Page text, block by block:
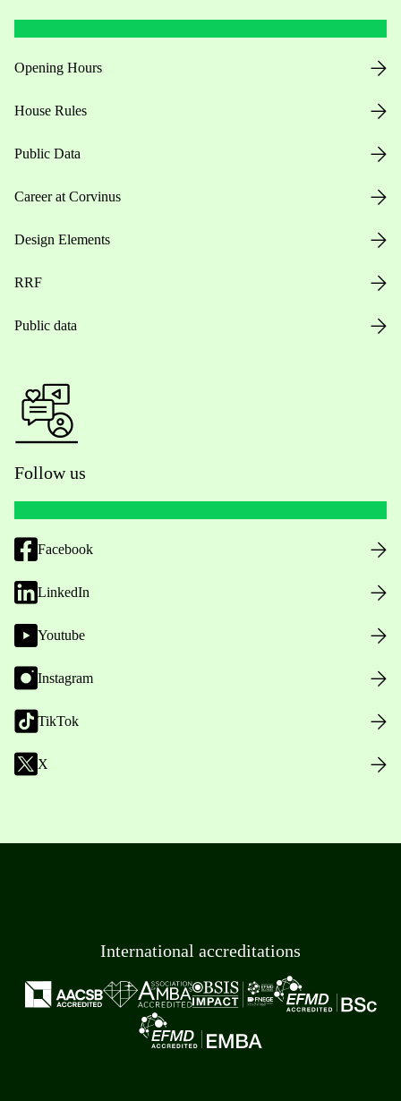
Opening Hours
House Rules
Public Data
Career at Corvinus
Design Elements
RRF
Public data
Follow us
Facebook
LinkedIn
Youtube
Instagram
TikTok
X
International accreditations